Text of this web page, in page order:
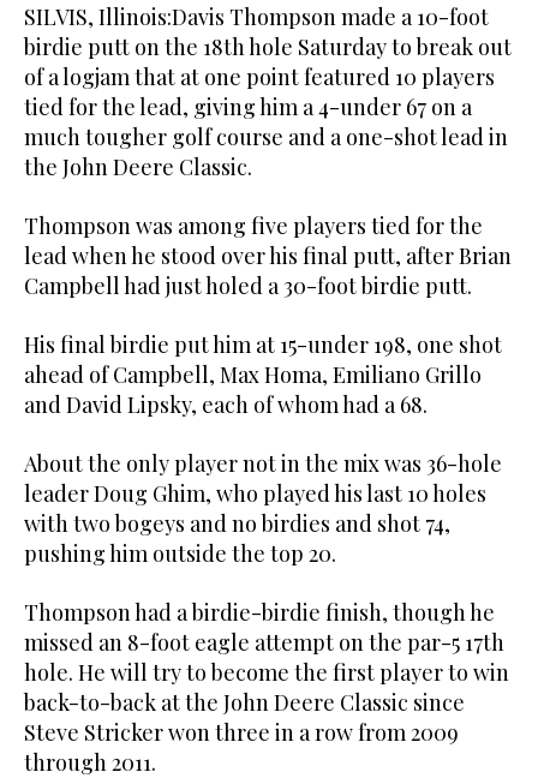
SILVIS, Illinois:Davis Thompson made a 10-foot
birdie putt on the 18th hole Saturday to break out
of a logjam that at one point featured 10 players
tied for the lead, giving him a 4-under 67 on a
much tougher golf course and a one-shot lead in
the John Deere Classic.
Thompson was among five players tied for the
lead when he stood over his final putt, after Brian
Campbell had just holed a 30-foot birdie putt.
His final birdie put him at 15-under 198, one shot
ahead of Campbell, Max Homa, Emiliano Grillo
and David Lipsky, each of whom had a 68.
About the only player not in the mix was 36-hole
leader Doug Ghim, who played his last 10 holes
with two bogeys and no birdies and shot 74,
pushing him outside the top 20.
Thompson had a birdie-birdie finish, though he
missed an 8-foot eagle attempt on the par-5 17th
hole. He will try to become the first player to win
back-to-back at the John Deere Classic since
Steve Stricker won three in a row from 2009
through 2011.